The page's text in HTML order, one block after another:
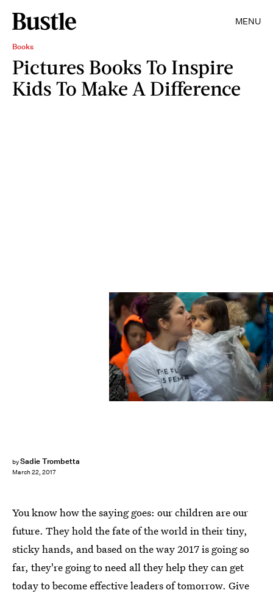
MENU
Books
Pictures Books To Inspire
Kids To Make A Difference
bySadie Trombetta
March 22, 2017
David McNew/Getty Images News/Getty Images
You know how the saying goes: our children are our
future. They hold the fate of the world in their tiny,
sticky hands, and based on the way 2017 is going so
far, they're going to need all they help they can get
today to become effective leaders of tomorrow. Give